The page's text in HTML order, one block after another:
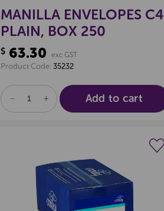
MANILLA ENVELOPES C4
PLAIN, BOX 250
$ 63.30 exc GST
Product Code:35232
DECREASE
OF
INCREASE
QUANTITY
OF
Add to cart
Create a new wishlist